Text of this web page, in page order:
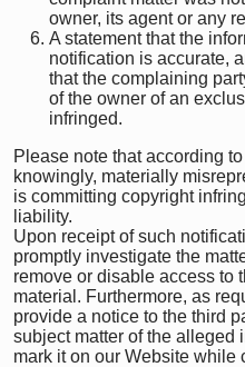
owner, its agent or any
A statement that the
notification is accurate,
that the complaining
of the owner of an
infringed.
Please note that according
knowingly, materially
is committing copyright
liability.
Upon receipt of such
promptly investigate the
remove or disable access to
material. Furthermore, as
provide a notice to the third
subject matter of the alleged
mark it on our Website while